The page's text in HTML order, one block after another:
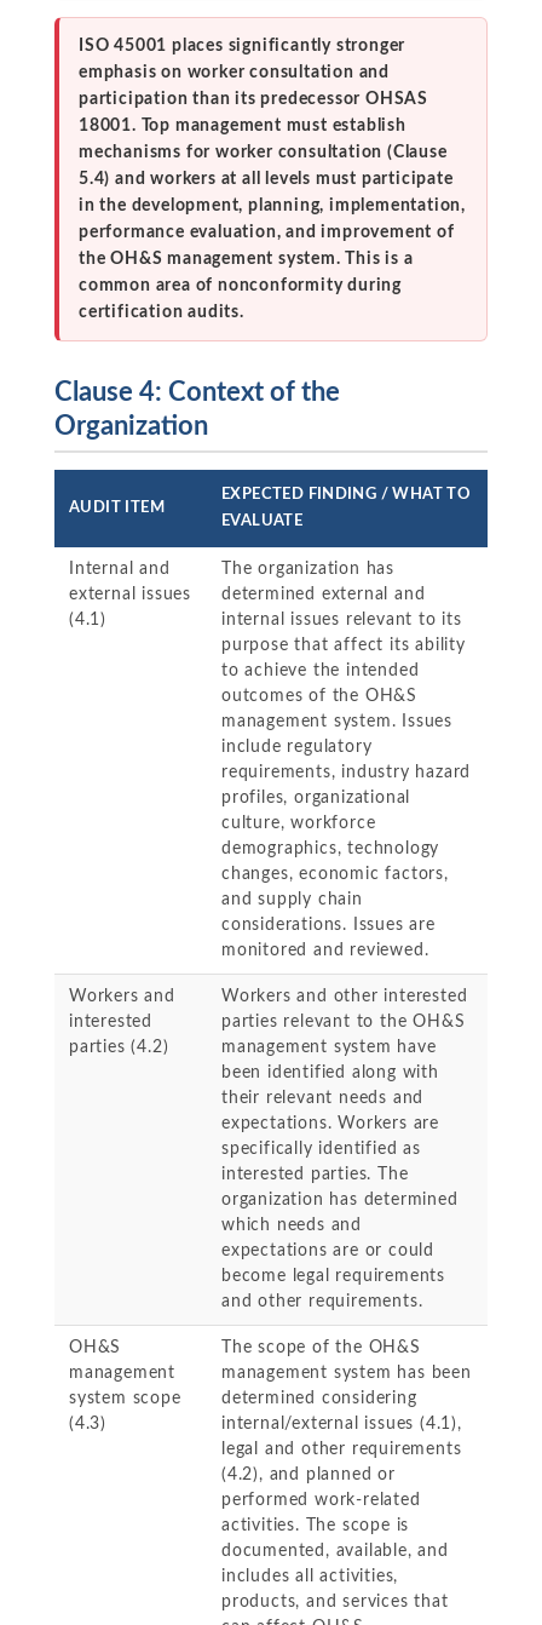
ISO 45001 places significantly stronger
emphasis on worker consultation and
participation than its predecessor OHSAS
18001. Top management must establish
mechanisms for worker consultation (Clause
5.4) and workers at all levels must participate
in the development, planning, implementation,
performance evaluation, and improvement of
the OH&S management system. This is a
common area of nonconformity during
certification audits.
Clause 4: Context of the
Organization
AUDIT ITEM
EXPECTED FINDING / WHAT TO
EVALUATE
Internal and
external issues
(4.1)
The organization has
determined external and
internal issues relevant to its
purpose that affect its ability
to achieve the intended
outcomes of the OH&S
management system. Issues
include regulatory
requirements, industry hazard
profiles, organizational
culture, workforce
demographics, technology
changes, economic factors,
and supply chain
considerations. Issues are
monitored and reviewed.
Workers and
interested
parties (4.2)
Workers and other interested
parties relevant to the OH&S
management system have
been identified along with
their relevant needs and
expectations. Workers are
specifically identified as
interested parties. The
organization has determined
which needs and
expectations are or could
become legal requirements
and other requirements.
OH&S
management
system scope
(4.3)
The scope of the OH&S
management system has been
determined considering
internal/external issues (4.1),
legal and other requirements
(4.2), and planned or
performed work-related
activities. The scope is
documented, available, and
includes all activities,
products, and services that